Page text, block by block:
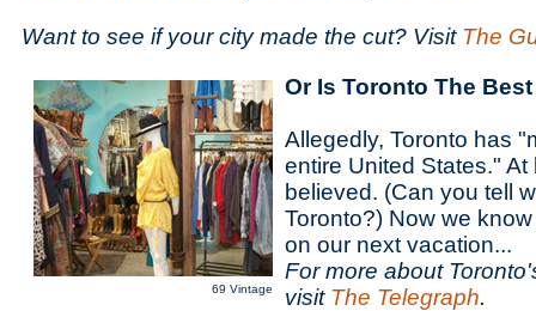
Want to see if your city made the cut? Visit The
69 Vintage
Or Is Toronto The
Allegedly, Toronto has
entire United States."
believed. (Can you tell
Toronto?) Now we
on our next vacation...
For more about
visit The Telegraph.